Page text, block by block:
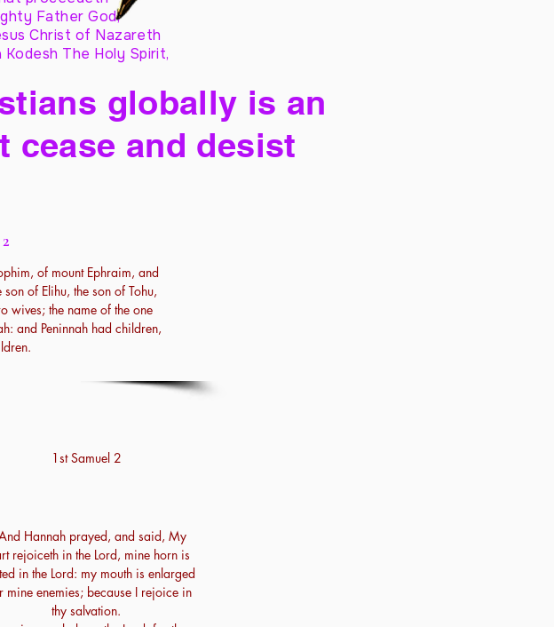
Father God,
Christ of Nazareth
The Holy Spirit,
globally is an
cease and desist
of mount Ephraim, and
of Elihu, the son of Tohu,
wives; the name of the one
and Peninnah had children,
1st Samuel 2
Hannah prayed, and said, My
rejoiceth in the Lord, mine horn is
in the Lord: my mouth is enlarged
mine enemies; because I rejoice in
thy salvation.